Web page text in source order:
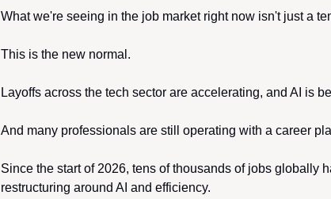
What we're seeing in the job market right now isn't just a
This is the new normal.
Layoffs across the tech sector are accelerating, and AI is
And many professionals are still operating with a career
Since the start of 2026, tens of thousands of jobs globally
restructuring around AI and efficiency.